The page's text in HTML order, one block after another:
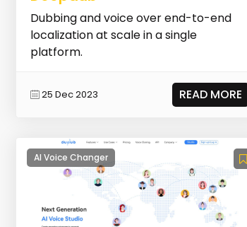
Dubbing and voice over end-to-end
localization at scale in a single
platform.
25 Dec 2023 READ MORE
AI Voice Changer